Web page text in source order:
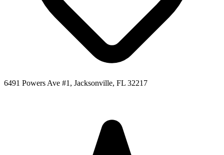
6491 Powers Ave #1, Jacksonville, FL 32217